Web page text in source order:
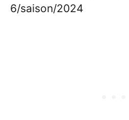
6/saison/2024